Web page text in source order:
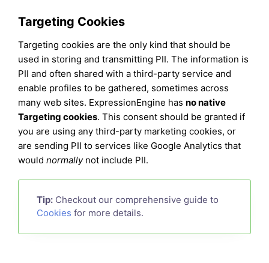
Targeting Cookies
Targeting cookies are the only kind that should be
used in storing and transmitting PII. The information is
PII and often shared with a third-party service and
enable profiles to be gathered, sometimes across
many web sites. ExpressionEngine has no native
Targeting cookies. This consent should be granted if
you are using any third-party marketing cookies, or
are sending PII to services like Google Analytics that
would normallynot include PII.
Tip: Checkout our comprehensive guide to
Cookies for more details.